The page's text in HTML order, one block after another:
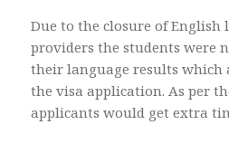
Due to the closure of English
providers the students were
their language results
the visa application. As per
applicants would get extra